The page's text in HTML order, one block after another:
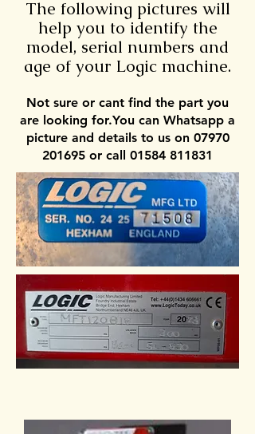
The following pictures will
help you to identify the
model, serial numbers and
age of your Logic machine.
Not sure or cant find the part you
are looking for.You can Whatsapp a
picture and details to us on 07970
201695 or call 01584 811831